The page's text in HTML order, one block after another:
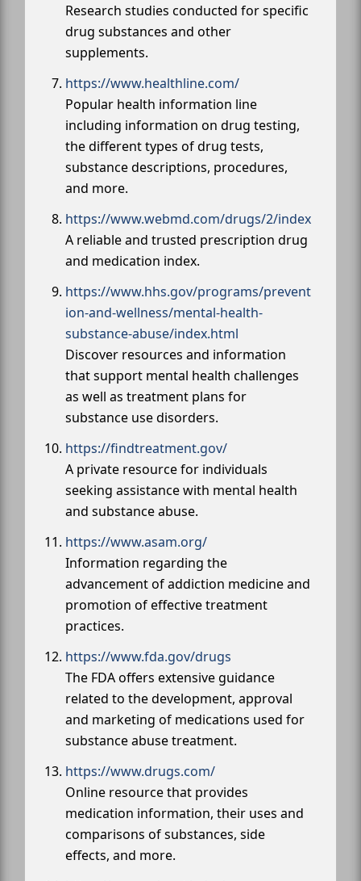
Research studies conducted for specific
drug substances and other
supplements.
https://www.healthline.com/
Popular health information line
including information on drug testing,
the different types of drug tests,
substance descriptions, procedures,
and more.
https://www.webmd.com/drugs/2/index
A reliable and trusted prescription drug
and medication index.
https://www.hhs.gov/programs/prevent
ion-and-wellness/mental-health-
substance-abuse/index.html
Discover resources and information
that support mental health challenges
as well as treatment plans for
substance use disorders.
https://findtreatment.gov/
A private resource for individuals
seeking assistance with mental health
and substance abuse.
https://www.asam.org/
Information regarding the
advancement of addiction medicine and
promotion of effective treatment
practices.
https://www.fda.gov/drugs
The FDA offers extensive guidance
related to the development, approval
and marketing of medications used for
substance abuse treatment.
https://www.drugs.com/
Online resource that provides
medication information, their uses and
comparisons of substances, side
effects, and more.